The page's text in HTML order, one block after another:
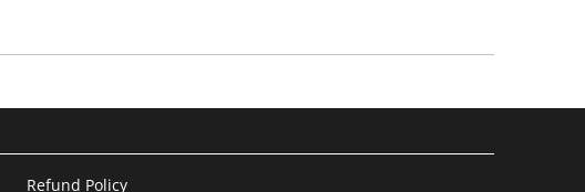
Refund Policy